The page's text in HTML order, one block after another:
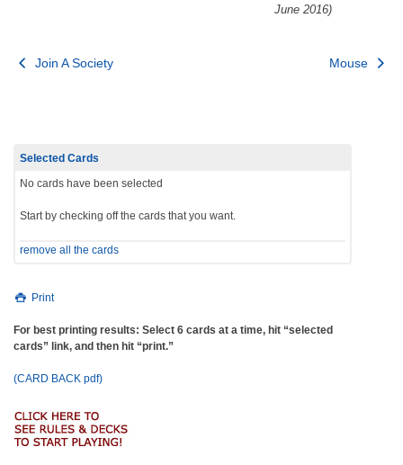
June 2016)
Post
Join A Society Mouse
Selected Cards
No cards have been selected
Start by checking off the cards that you want.
remove all the cards
Print
For best printing results: Select 6 cards at a time, hit “selected
cards” link, and then hit “print.”
(CARD BACK pdf)